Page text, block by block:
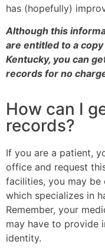
has (hopefully)
Although this
are entitled to a
Kentucky, you can
records for no
How can I
records?
If you are a patient,
office and request
facilities, you may
which specializes in
Remember, your
may have to provide
identity.